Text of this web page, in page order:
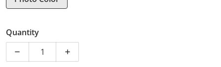
Quantity
Decrease quantity for Women&#39;s 10 pcs - Non-
Increase quantity for Women&#39;s 10